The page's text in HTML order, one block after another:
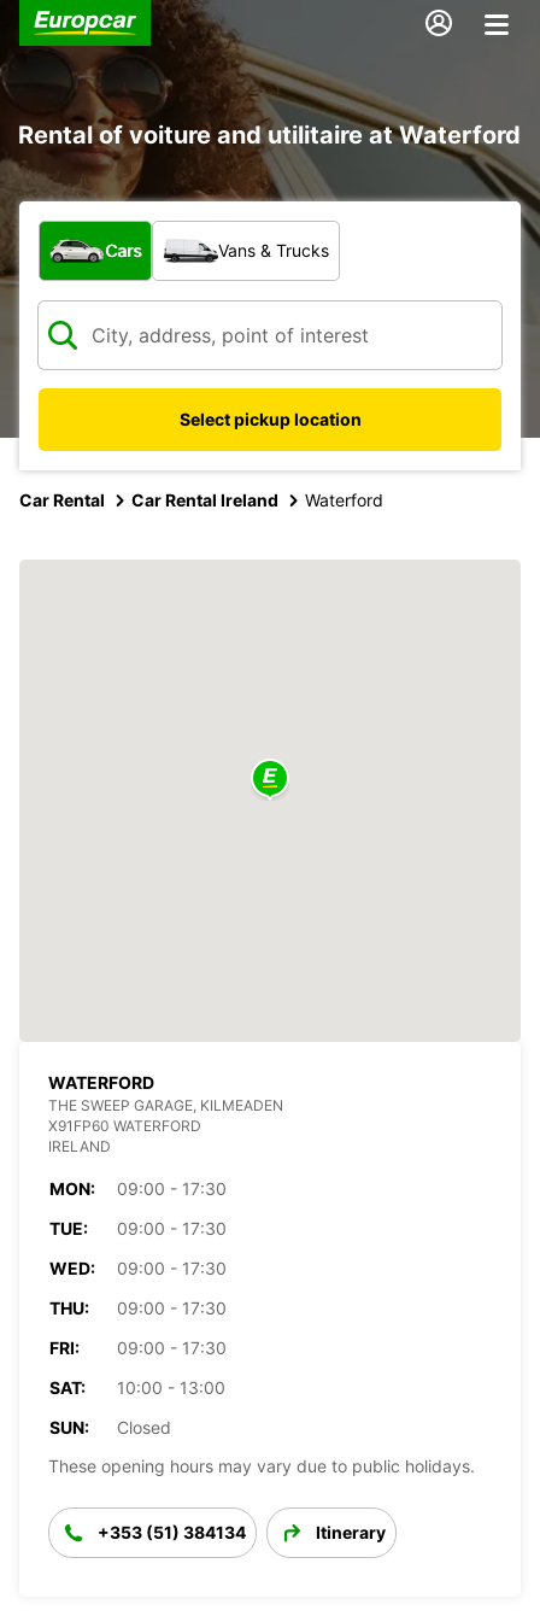
Rental of voiture and utilitaire at Waterford
What type of vehicle?
Cars Vans & Trucks
Select pickup location
Car Rental Car Rental Ireland Waterford
WATERFORD
THE SWEEP GARAGE, KILMEADEN
X91FP60 WATERFORD
IRELAND
MON:
09:00 - 17:30
TUE:
09:00 - 17:30
WED:
09:00 - 17:30
THU:
09:00 - 17:30
FRI:
09:00 - 17:30
SAT:
10:00 - 13:00
SUN:
Closed
These opening hours may vary due to public holidays.
+353 (51) 384134 Itinerary